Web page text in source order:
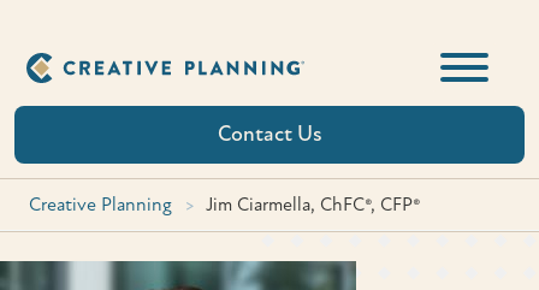
content
Contact Us
Creative Planning > Jim Ciarmella, ChFC®, CFP®